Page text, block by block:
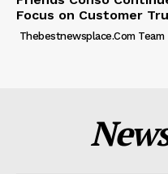
Focus on Customer
Thebestnewsplace.com Team